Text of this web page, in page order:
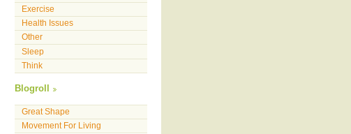
Exercise
Health Issues
Other
Sleep
Think
Blogroll
Great Shape
Movement For Living